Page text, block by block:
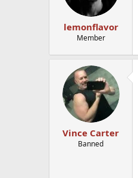
lemonflavor
Member
Vince Carter
Banned